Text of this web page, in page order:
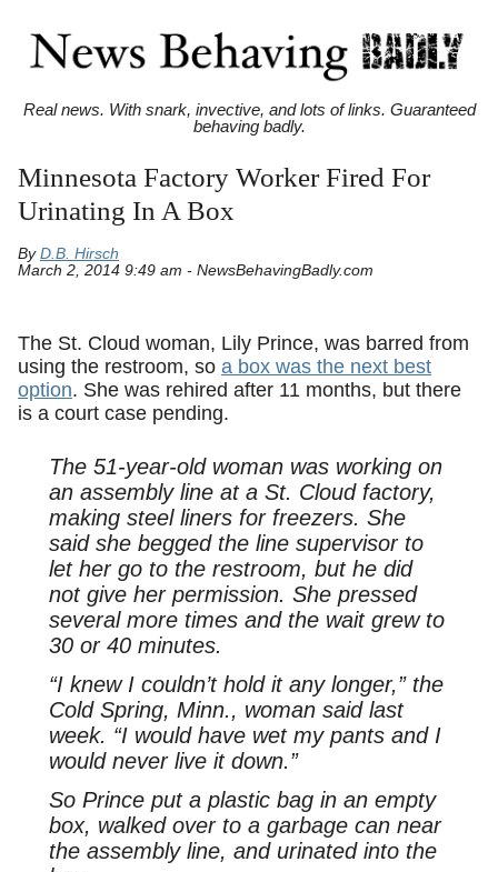
Real news. With snark, invective, and lots of links. Guaranteed
behaving badly.
Minnesota Factory Worker Fired For
Urinating In A Box
By D.B. Hirsch
March 2, 2014 9:49 am - NewsBehavingBadly.com
The St. Cloud woman, Lily Prince, was barred from
using the restroom, so a box was the next best
option. She was rehired after 11 months, but there
is a court case pending.
The 51-year-old woman was working on
an assembly line at a St. Cloud factory,
making steel liners for freezers. She
said she begged the line supervisor to
let her go to the restroom, but he did
not give her permission. She pressed
several more times and the wait grew to
30 or 40 minutes.
“I knew I couldn’t hold it any longer,” the
Cold Spring, Minn., woman said last
week. “I would have wet my pants and I
would never live it down.”
So Prince put a plastic bag in an empty
box, walked over to a garbage can near
the assembly line, and urinated into the